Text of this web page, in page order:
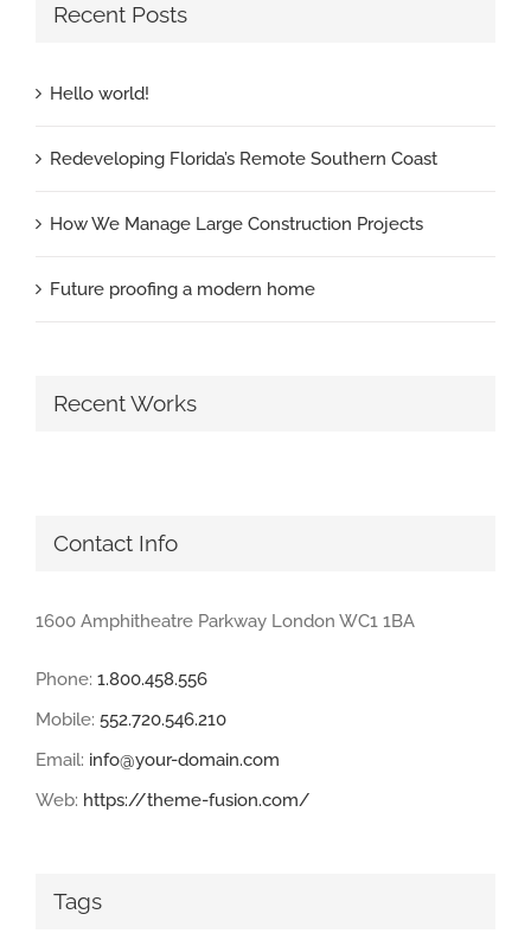
Recent Posts
Hello world!
Redeveloping Florida’s Remote Southern Coast
How We Manage Large Construction Projects
Future proofing a modern home
Recent Works
Contact Info
1600 Amphitheatre Parkway London WC1 1BA
Phone: 1.800.458.556
Mobile: 552.720.546.210
Email: info@your-domain.com
Web: https://theme-fusion.com/
Tags